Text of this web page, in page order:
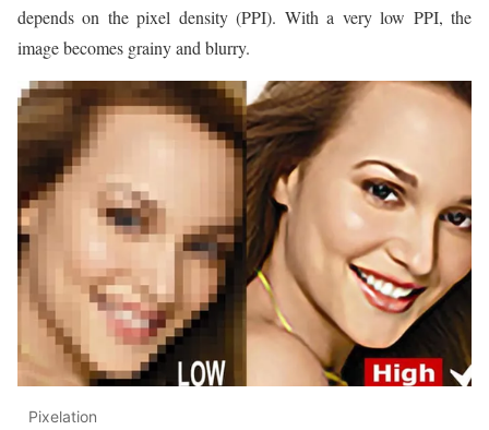
depends on the pixel density (PPI). With a very low PPI, the
image becomes grainy and blurry.
Pixelation